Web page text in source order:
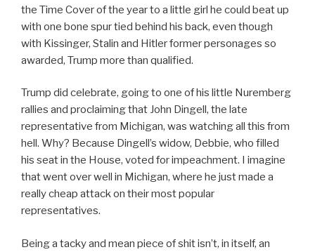
the Time Cover of the year to a little girl he could beat up
with one bone spur tied behind his back, even though
with Kissinger, Stalin and Hitler former personages so
awarded, Trump more than qualified.
Trump did celebrate, going to one of his little Nuremberg
rallies and proclaiming that John Dingell, the late
representative from Michigan, was watching all this from
hell. Why? Because Dingell’s widow, Debbie, who filled
his seat in the House, voted for impeachment. I imagine
that went over well in Michigan, where he just made a
really cheap attack on their most popular
representatives.
Being a tacky and mean piece of shit isn’t, in itself, an